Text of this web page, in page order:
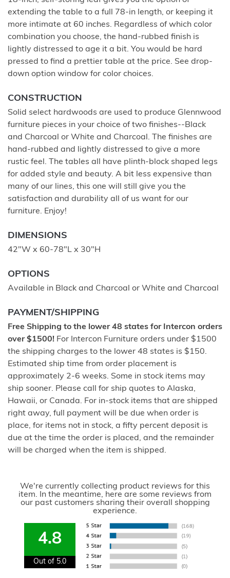
extending the table to a full 78-in length, or keeping it
more intimate at 60 inches. Regardless of which color
combination you choose, the hand-rubbed finish is
lightly distressed to age it a bit. You would be hard
pressed to find a prettier table at the price. See drop-
down option window for color choices.
CONSTRUCTION
Solid select hardwoods are used to produce Glennwood
furniture pieces in your choice of two finishes--Black
and Charcoal or White and Charcoal. The finishes are
hand-rubbed and lightly distressed to give a more
rustic feel. The tables all have plinth-block shaped legs
for added style and beauty. A bit less expensive than
many of our lines, this one will still give you the
satisfaction and durability all of us want for our
furniture. Enjoy!
DIMENSIONS
42"W x 60-78"L x 30"H
OPTIONS
Available in Black and Charcoal or White and Charcoal
PAYMENT/SHIPPING
Free Shipping to the lower 48 states for Intercon orders
over $1500! For Intercon Furniture orders under $1500
the shipping charges to the lower 48 states is $150.
Estimated ship time from order placement is
approximately 2-6 weeks. Some in stock items may
ship sooner. Please call for ship quotes to Alaska,
Hawaii, or Canada. For in-stock items that are shipped
right away, full payment will be due when order is
place, for items not in stock, a fifty percent deposit is
due at the time the order is placed, and the remainder
will be charged when the item is shipped.
We're currently collecting product reviews for this
item. In the meantime, here are some reviews from
our past customers sharing their overall shopping
experience.
4.8
Out of 5.0